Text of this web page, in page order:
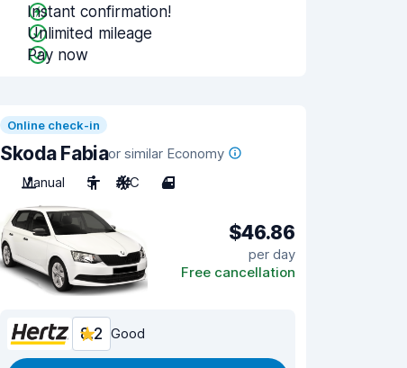
Instant confirmation!
Unlimited mileage
Pay now
Online check-in
Skoda Fabiaor similar Economy
Manual
5 A/C 4
$46.86
per day
Free cancellation
8.2 Good